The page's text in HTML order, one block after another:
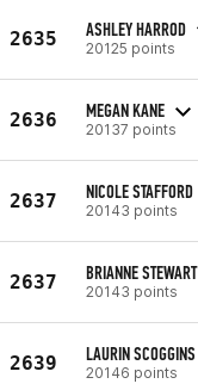
2635 ASHLEY HARROD
20125 points
2636 MEGAN KANE
20137 points
2637 NICOLE STAFFORD
20143 points
2637 BRIANNE STEWART
20143 points
2639 LAURIN SCOGGINS
20146 points